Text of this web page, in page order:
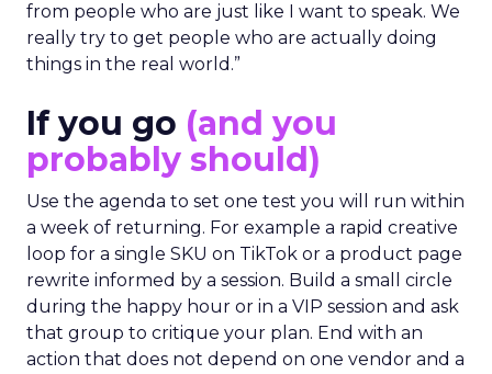
from people who are just like I want to speak. We
really try to get people who are actually doing
things in the real world.”
If you go (and you
probably should)
Use the agenda to set one test you will run within
a week of returning. For example a rapid creative
loop for a single SKU on TikTok or a product page
rewrite informed by a session. Build a small circle
during the happy hour or in a VIP session and ask
that group to critique your plan. End with an
action that does not depend on one vendor and a